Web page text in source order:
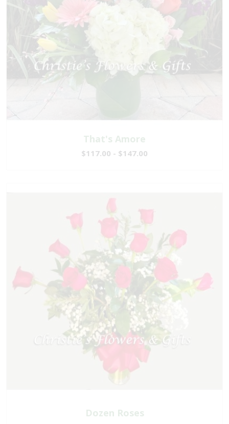
That's Amore
$117.00 - $147.00
Dozen Roses